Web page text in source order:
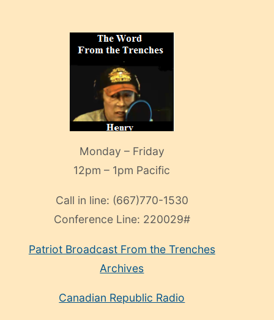
Monday – Friday
12pm – 1pm Pacific
Call in line: (667)770-1530
Conference Line: 220029#
Patriot Broadcast From the Trenches
Archives
Canadian Republic Radio